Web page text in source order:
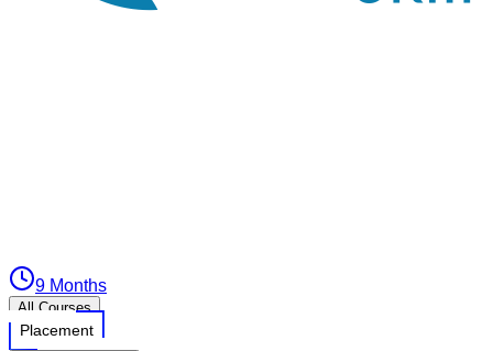
9 Months
All Courses
Placement